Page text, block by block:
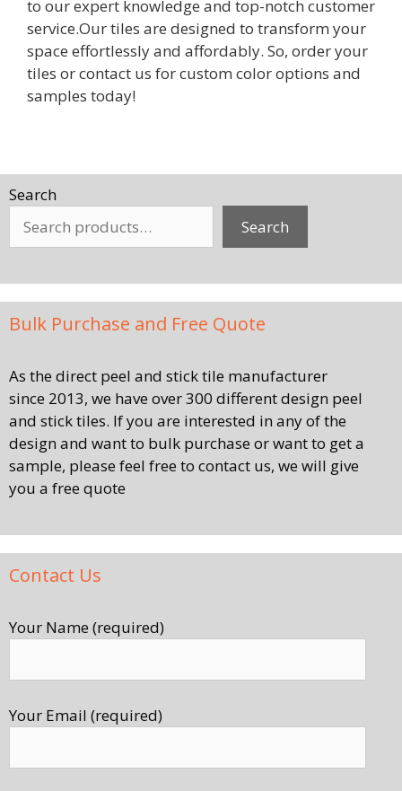
to our expert knowledge and top-notch customer
service.Our tiles are designed to transform your
space effortlessly and affordably. So, order your
tiles or contact us for custom color options and
samples today!
Search
Search
Bulk Purchase and Free Quote
As the direct peel and stick tile manufacturer
since 2013, we have over 300 different design peel
and stick tiles. If you are interested in any of the
design and want to bulk purchase or want to get a
sample, please feel free to contact us, we will give
you a free quote
Contact Us
Your Name (required)
Your Email (required)